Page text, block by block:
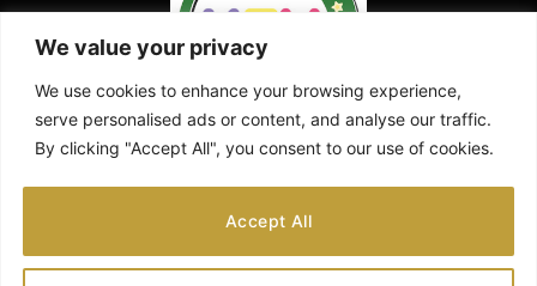
We value your privacy
We use cookies to enhance your browsing experience,
serve personalised ads or content, and analyse our traffic.
By clicking "Accept All", you consent to our use of cookies.
Accept All
(Twitter)
ABOUT US CONTACT US DISCLAIMER